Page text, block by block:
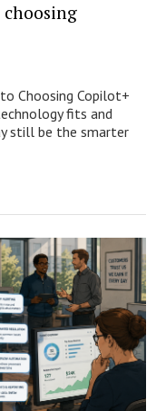
choosing
to Choosing Copilot+
fits and
still be the smarter